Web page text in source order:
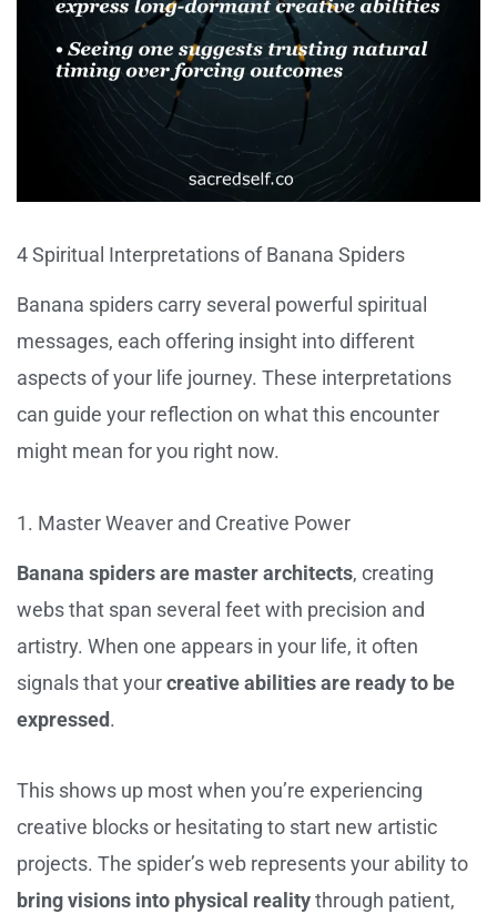
4 Spiritual Interpretations of Banana Spiders
Banana spiders carry several powerful spiritual
messages, each offering insight into different
aspects of your life journey. These interpretations
can guide your reflection on what this encounter
might mean for you right now.
1. Master Weaver and Creative Power
Banana spiders are master architects, creating
webs that span several feet with precision and
artistry. When one appears in your life, it often
signals that yourcreative abilities are ready to be
expressed.
This shows up most when you’re experiencing
creative blocks or hesitating to start new artistic
projects. The spider’s web represents your ability to
bring visions into physical realitythrough patient,